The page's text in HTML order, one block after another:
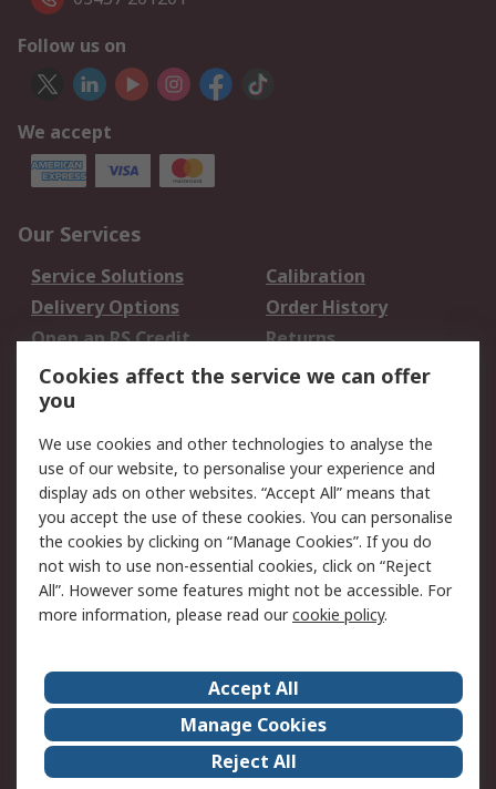
Follow us on
We accept
Our Services
Service Solutions
Calibration
Delivery Options
Order History
Open an RS Credit
Account
Returns
Scheduled Orders
Legal
Cookie Policy
Email Security
Privacy Policy -
Updated
Website Terms
Terms and Conditions
of Sale
About Us
Careers
Corporate Group
Events
ESG
Our Certifications
Cookies affect the service we can offer
you
We use cookies and other technologies to analyse the
use of our website, to personalise your experience and
display ads on other websites. “Accept All” means that
you accept the use of these cookies. You can personalise
the cookies by clicking on “Manage Cookies”. If you do
not wish to use non-essential cookies, click on “Reject
All”. However some features might not be accessible. For
more information, please read ourcookie policy.
Accept All
Manage Cookies
Reject All